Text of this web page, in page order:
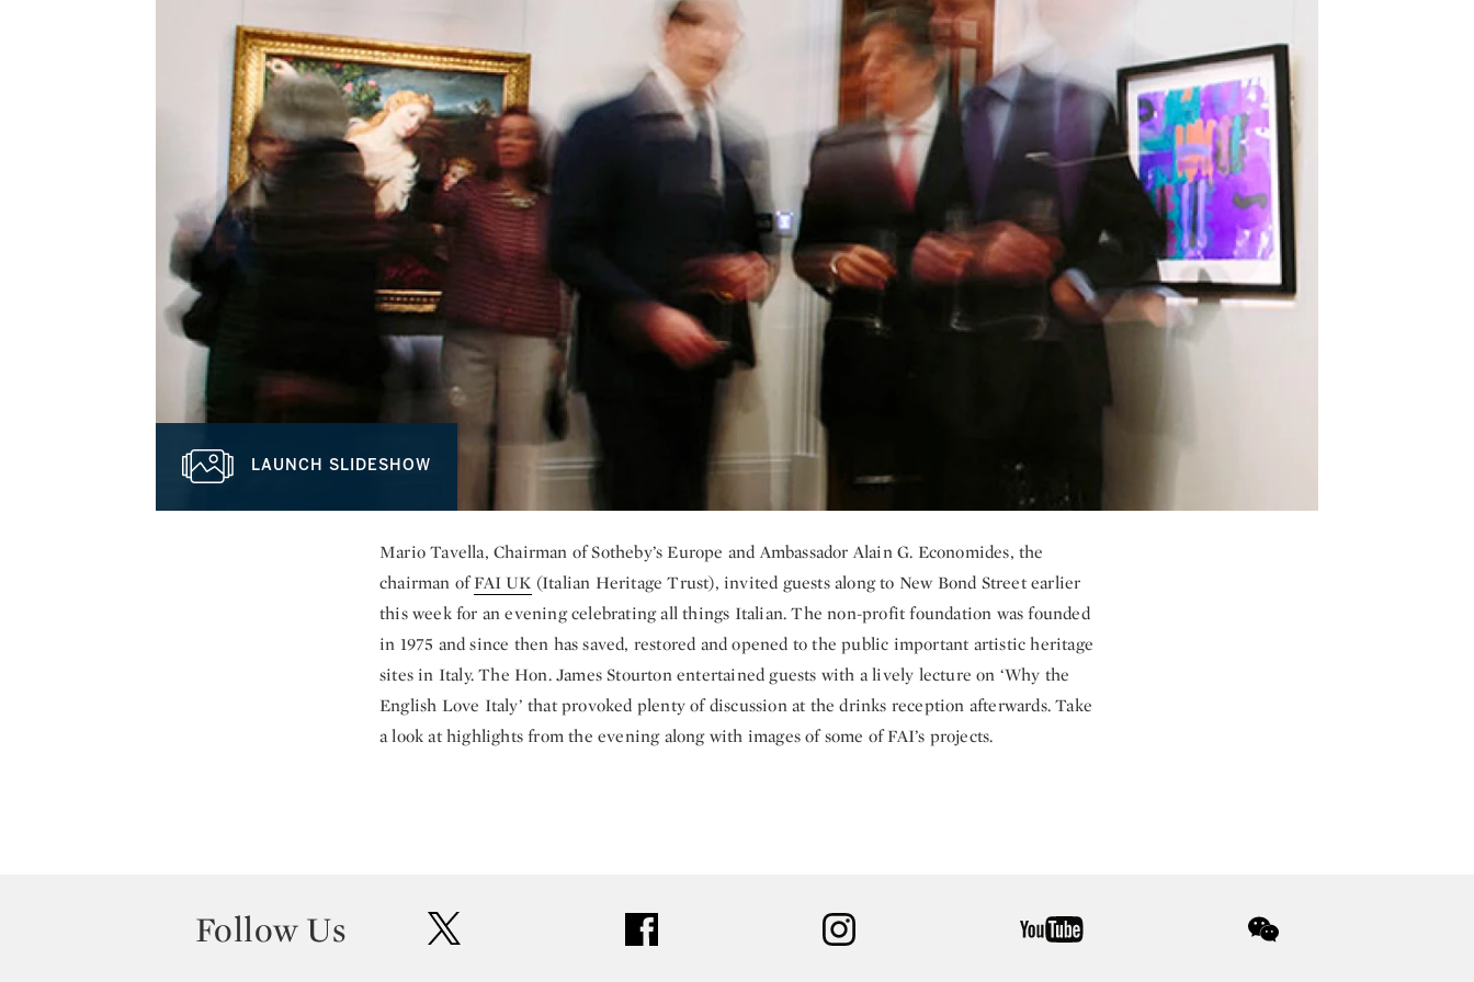
LAUNCH SLIDESHOW
Mario Tavella, Chairman of Sotheby’s Europe and Ambassador Alain G. Economides, the
chairman ofFAI UK (Italian Heritage Trust), invited guests along to New Bond Street earlier
this week for an evening celebrating all things Italian. The non-profit foundation was founded
in 1975 and since then has saved, restored and opened to the public important artistic heritage
sites in Italy. The Hon. James Stourton entertained guests with a lively lecture on ‘Why the
English Love Italy’ that provoked plenty of discussion at the drinks reception afterwards. Take
a look at highlights from the evening along with images of some of FAI’s projects.
Follow Us